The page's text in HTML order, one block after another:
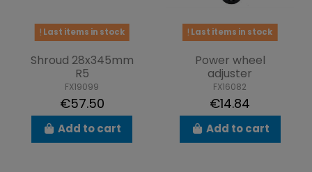
Last items in stock
Shroud 28x345mm
R5
FX19099
€57.50
Add to cart
Last items in stock
Power wheel
adjuster
FX16082
€14.84
Add to cart